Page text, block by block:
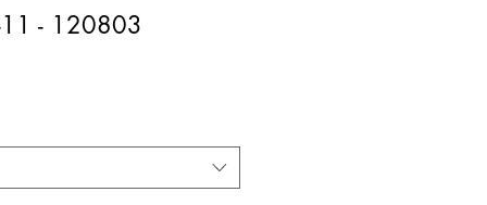
11 - 120803